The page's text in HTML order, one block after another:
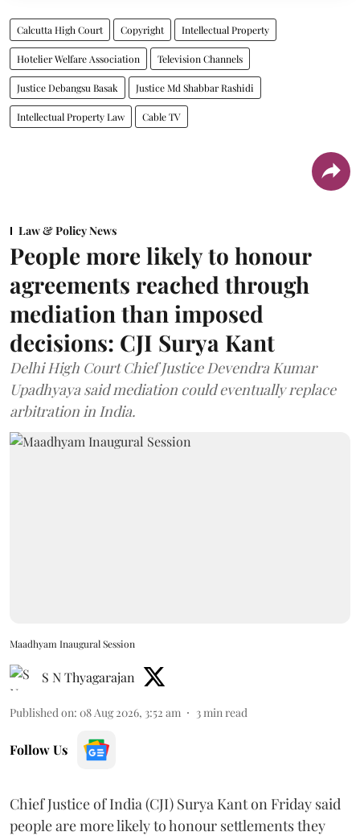
Calcutta High Court Copyright Intellectual Property
Hotelier Welfare Association Television Channels
Justice Debangsu Basak Justice Md Shabbar Rashidi
Intellectual Property Law Cable TV
Law & Policy News
People more likely to honour
agreements reached through
mediation than imposed
decisions: CJI Surya Kant
Delhi High Court Chief Justice Devendra Kumar
Upadhyaya said mediation could eventually replace
arbitration in India.
Maadhyam Inaugural Session
S N Thyagarajan
Published on: 08 Aug 2026, 3:52 am 3min read
Follow Us
Chief Justice of India (CJI) Surya Kant on Friday said
people are more likely to honour settlements they